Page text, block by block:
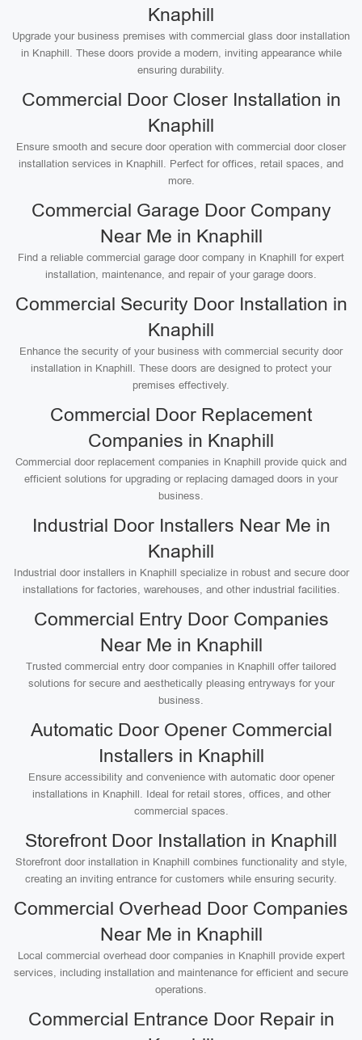
Knaphill
Upgrade your business premises with commercial glass door installation
in Knaphill. These doors provide a modern, inviting appearance while
ensuring durability.
Commercial Door Closer Installation in
Knaphill
Ensure smooth and secure door operation with commercial door closer
installation services in Knaphill. Perfect for offices, retail spaces, and
more.
Commercial Garage Door Company
Near Me in Knaphill
Find a reliable commercial garage door company in Knaphill for expert
installation, maintenance, and repair of your garage doors.
Commercial Security Door Installation in
Knaphill
Enhance the security of your business with commercial security door
installation in Knaphill. These doors are designed to protect your
premises effectively.
Commercial Door Replacement
Companies in Knaphill
Commercial door replacement companies in Knaphill provide quick and
efficient solutions for upgrading or replacing damaged doors in your
business.
Industrial Door Installers Near Me in
Knaphill
Industrial door installers in Knaphill specialize in robust and secure door
installations for factories, warehouses, and other industrial facilities.
Commercial Entry Door Companies
Near Me in Knaphill
Trusted commercial entry door companies in Knaphill offer tailored
solutions for secure and aesthetically pleasing entryways for your
business.
Automatic Door Opener Commercial
Installers in Knaphill
Ensure accessibility and convenience with automatic door opener
installations in Knaphill. Ideal for retail stores, offices, and other
commercial spaces.
Storefront Door Installation in Knaphill
Storefront door installation in Knaphill combines functionality and style,
creating an inviting entrance for customers while ensuring security.
Commercial Overhead Door Companies
Near Me in Knaphill
Local commercial overhead door companies in Knaphill provide expert
services, including installation and maintenance for efficient and secure
operations.
Commercial Entrance Door Repair in